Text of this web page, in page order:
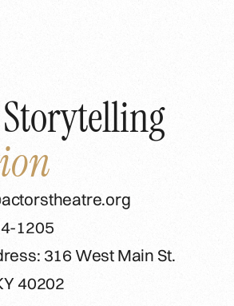
1205
316 West Main St.
40202